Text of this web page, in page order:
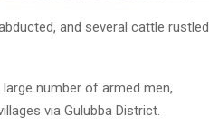
and several cattle rustled
number of armed men,
via Gulubba District.